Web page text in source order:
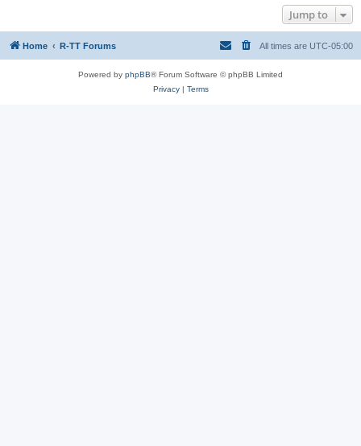
Jump to
Home R-TT Forums All times are UTC-05:00
Powered by phpBB® Forum Software © phpBB Limited
Privacy| Terms